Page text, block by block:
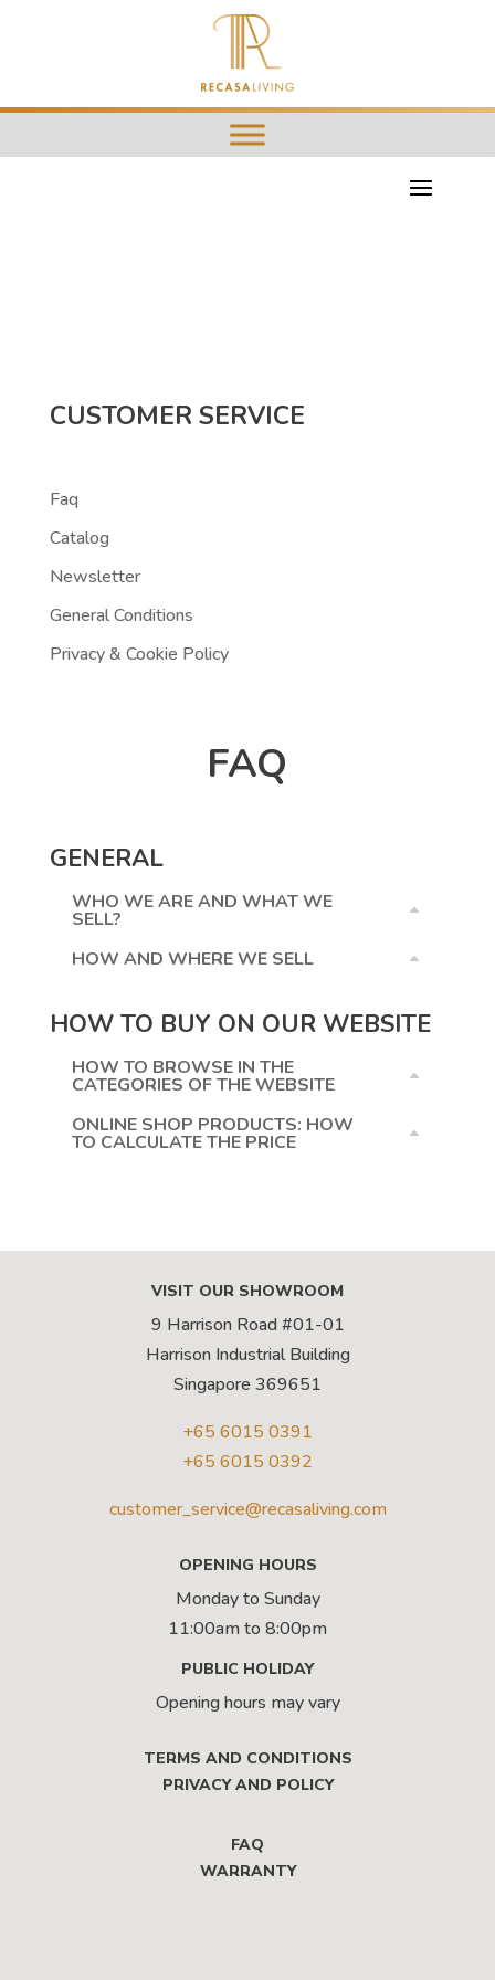
CUSTOMER SERVICE
Faq
Catalog
Newsletter
General Conditions
Privacy & Cookie Policy
FAQ
GENERAL
WHO WE ARE AND WHAT WE
SELL?
HOW AND WHERE WE SELL
HOW TO BUY ON OUR WEBSITE
HOW TO BROWSE IN THE
CATEGORIES OF THE WEBSITE
ONLINE SHOP PRODUCTS: HOW
TO CALCULATE THE PRICE
VISIT OUR SHOWROOM
9 Harrison Road #01-01
Harrison Industrial Building
Singapore 369651
+65 6015 0391
+65 6015 0392
customer_service@recasaliving.com
OPENING HOURS
Monday to Sunday
11:00am to 8:00pm
PUBLIC HOLIDAY
Opening hours may vary
TERMS AND CONDITIONS
PRIVACY AND POLICY
FAQ
WARRANTY